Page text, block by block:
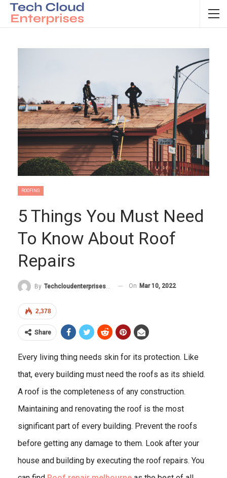
ROOFING
5 Things You Must Need
To Know About Roof
Repairs
By Techcloudenterprises-Admin On Mar 10, 2022
2,378
Share
Every living thing needs skin for its protection. Like
that, every building must need the roofs as its shield.
A roof is the completeness of any construction.
Maintaining and renovating the roof is the most
significant part of every building. Prevent the roofs
before getting any damage to them. Look after your
house and building by executing the roof repairs. You